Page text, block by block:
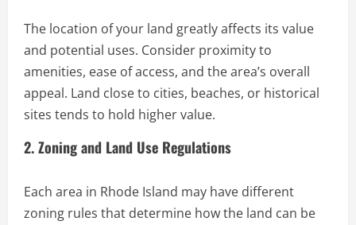
The location of your land greatly affects its value
and potential uses. Consider proximity to
amenities, ease of access, and the area’s overall
appeal. Land close to cities, beaches, or historical
sites tends to hold higher value.
2. Zoning and Land Use Regulations
Each area in Rhode Island may have different
zoning rules that determine how the land can be